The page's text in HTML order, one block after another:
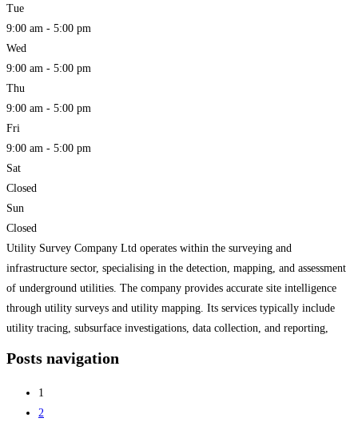
Tue
9:00 am - 5:00 pm
Wed
9:00 am - 5:00 pm
Thu
9:00 am - 5:00 pm
Fri
9:00 am - 5:00 pm
Sat
Closed
Sun
Closed
Utility Survey Company Ltd operates within the surveying and
infrastructure sector, specialising in the detection, mapping, and assessment
of underground utilities. The company provides accurate site intelligence
through utility surveys and utility mapping. Its services typically include
utility tracing, subsurface investigations, data collection, and reporting,
helps reduce excavation risks, improve project
Posts navigation
1
2